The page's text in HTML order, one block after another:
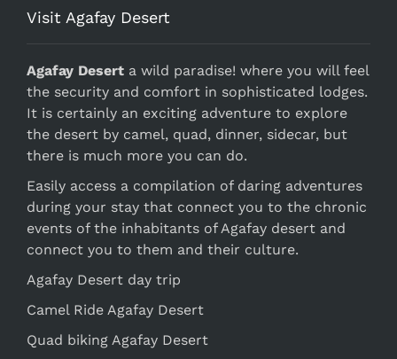
Visit Agafay Desert
Agafay Desert a wild paradise! where you will feel
the security and comfort in sophisticated lodges.
It is certainly an exciting adventure to explore
the desert by camel, quad, dinner, sidecar, but
there is much more you can do.
Easily access a compilation of daring adventures
during your stay that connect you to the chronic
events of the inhabitants of Agafay desert and
connect you to them and their culture.
Agafay Desert day trip
Camel Ride Agafay Desert
Quad biking Agafay Desert